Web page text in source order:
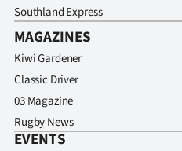
Southland Express
MAGAZINES
Kiwi Gardener
Classic Driver
03 Magazine
Rugby News
EVENTS